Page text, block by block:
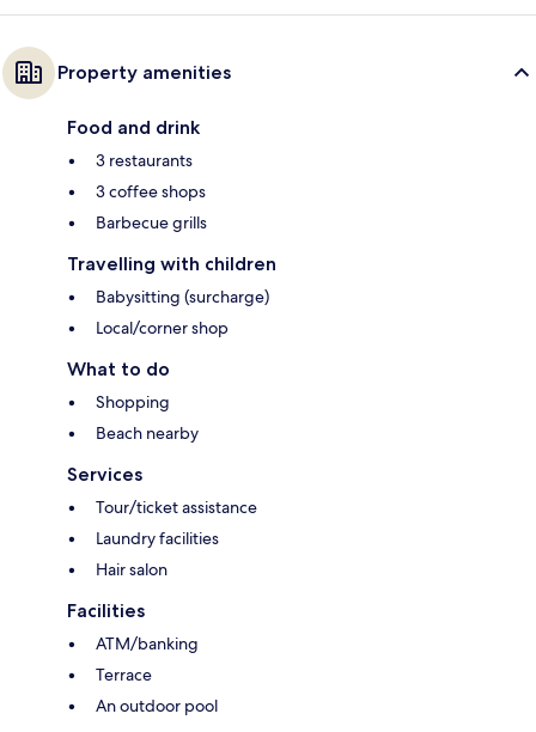
Property amenities
Food and drink
3 restaurants
3 coffee shops
Barbecue grills
Travelling with children
Babysitting (surcharge)
Local/corner shop
What to do
Shopping
Beach nearby
Services
Tour/ticket assistance
Laundry facilities
Hair salon
Facilities
ATM/banking
Terrace
An outdoor pool